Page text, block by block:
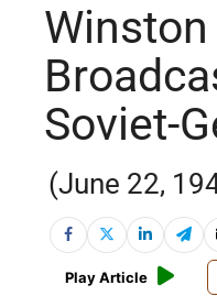
Soviet-
(June 22,
Play Article